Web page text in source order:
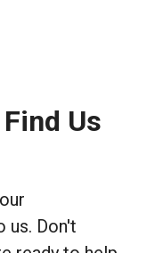
Us
us. Don't